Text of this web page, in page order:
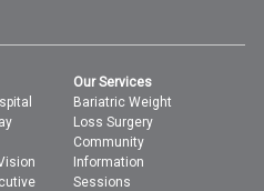
Our Services
Bariatric Weight
Loss Surgery
Community
Information
Sessions